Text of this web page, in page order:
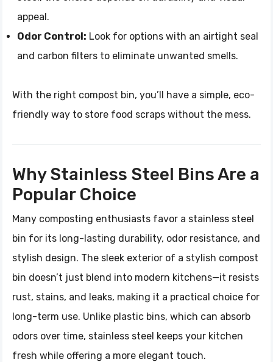
appeal.
Odor Control: Look for options with an airtight seal
and carbon filters to eliminate unwanted smells.
With the right compost bin, you’ll have a simple, eco-
friendly way to store food scraps without the mess.
Why Stainless Steel Bins Are a
Popular Choice
Many composting enthusiasts favor a stainless steel
bin for its long-lasting durability, odor resistance, and
stylish design. The sleek exterior of a stylish compost
bin doesn’t just blend into modern kitchens—it resists
rust, stains, and leaks, making it a practical choice for
long-term use. Unlike plastic bins, which can absorb
odors over time, stainless steel keeps your kitchen
fresh while offering a more elegant touch.